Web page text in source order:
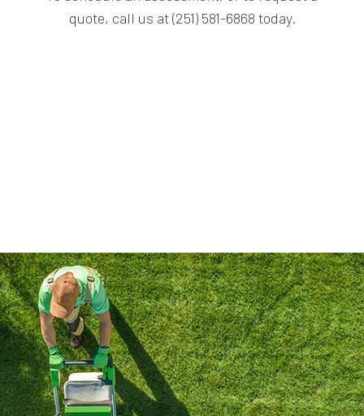
quote, call us at (251) 581-6868 today.